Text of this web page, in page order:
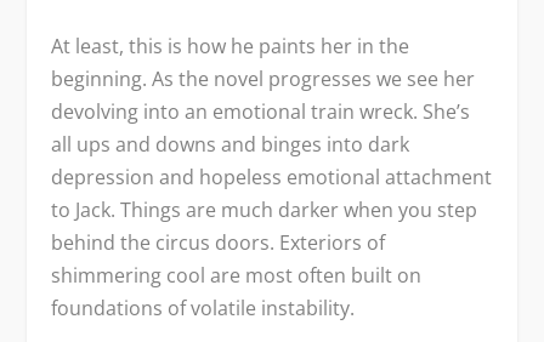
At least, this is how he paints her in the
beginning. As the novel progresses we see her
devolving into an emotional train wreck. She’s
all ups and downs and binges into dark
depression and hopeless emotional attachment
to Jack. Things are much darker when you step
behind the circus doors. Exteriors of
shimmering cool are most often built on
foundations of volatile instability.